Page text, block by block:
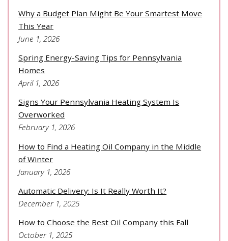
Why a Budget Plan Might Be Your Smartest Move
This Year
June 1, 2026
Spring Energy-Saving Tips for Pennsylvania
Homes
April 1, 2026
Signs Your Pennsylvania Heating System Is
Overworked
February 1, 2026
How to Find a Heating Oil Company in the Middle
of Winter
January 1, 2026
Automatic Delivery: Is It Really Worth It?
December 1, 2025
How to Choose the Best Oil Company this Fall
October 1, 2025